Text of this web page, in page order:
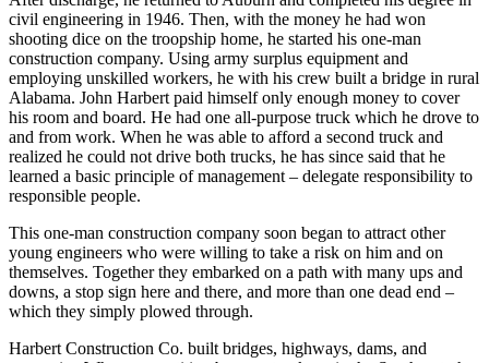
After discharge, he returned to Auburn and completed his degree in
civil engineering in 1946. Then, with the money he had won
shooting dice on the troopship home, he started his one-man
construction company. Using army surplus equipment and
employing unskilled workers, he with his crew built a bridge in rural
Alabama. John Harbert paid himself only enough money to cover
his room and board. He had one all-purpose truck which he drove to
and from work. When he was able to afford a second truck and
realized he could not drive both trucks, he has since said that he
learned a basic principle of management – delegate responsibility to
responsible people.
This one-man construction company soon began to attract other
young engineers who were willing to take a risk on him and on
themselves. Together they embarked on a path with many ups and
downs, a stop sign here and there, and more than one dead end –
which they simply plowed through.